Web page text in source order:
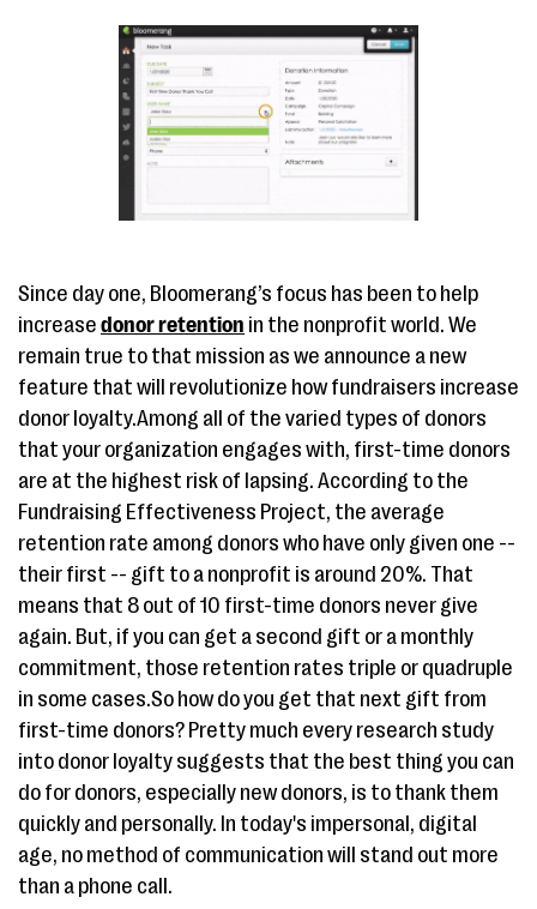
Since day one, Bloomerang’s focus has been to help
increase donor retention in the nonprofit world. We
remain true to that mission as we announce a new
feature that will revolutionize how fundraisers increase
donor loyalty.Among all of the varied types of donors
that your organization engages with, first-time donors
are at the highest risk of lapsing. According to the
Fundraising Effectiveness Project, the average
retention rate among donors who have only given one --
their first -- gift to a nonprofit is around 20%. That
means that 8 out of 10 first-time donors never give
again. But, if you can get a second gift or a monthly
commitment, those retention rates triple or quadruple
in some cases.So how do you get that next gift from
first-time donors? Pretty much every research study
into donor loyalty suggests that the best thing you can
do for donors, especially new donors, is to thank them
quickly and personally. In today's impersonal, digital
age, no method of communication will stand out more
than a phone call.